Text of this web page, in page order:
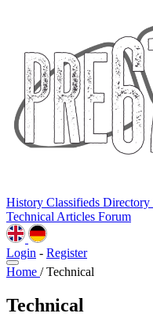
History Classifieds Directory
Technical Articles Forum
Login - Register
Home / Technical
Technical